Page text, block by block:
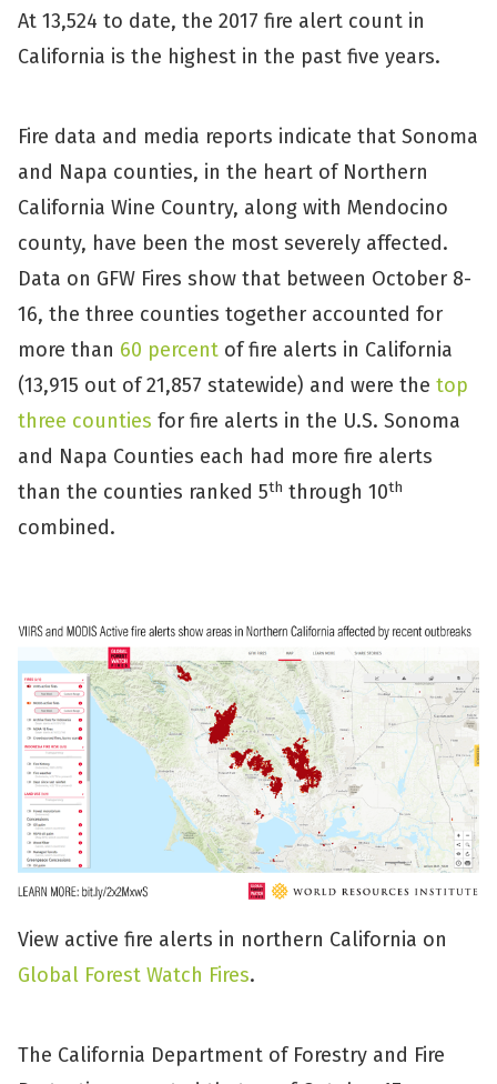
At 13,524 to date, the 2017 fire alert count in
California is the highest in the past five years.
Fire data and media reports indicate that Sonoma
and Napa counties, in the heart of Northern
California Wine Country, along with Mendocino
county, have been the most severely affected.
Data on GFW Fires show that between October 8-
16, the three counties together accounted for
more than 60 percent of fire alerts in California
(13,915 out of 21,857 statewide) and were the top
three counties for fire alerts in the U.S. Sonoma
and Napa Counties each had more fire alerts
than the counties ranked 5th through 10th
combined.
View active fire alerts in northern California on
Global Forest Watch Fires.
The California Department of Forestry and Fire